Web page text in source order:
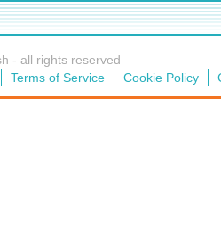
tradeoff: along with the abiding love
from your fourlegged, faithful
very real probability that you will
friend.
So, is the price of the tradeoff worth
cost?
- all rights reserved
Terms of Service Cookie Policy